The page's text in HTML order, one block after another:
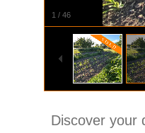
1 / 46
Discover your